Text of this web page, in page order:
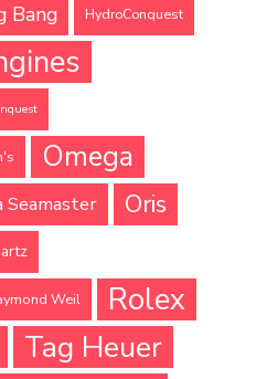
Bang HydroConquest
Omega
Seamaster Oris
Weil Rolex
Tag Heuer